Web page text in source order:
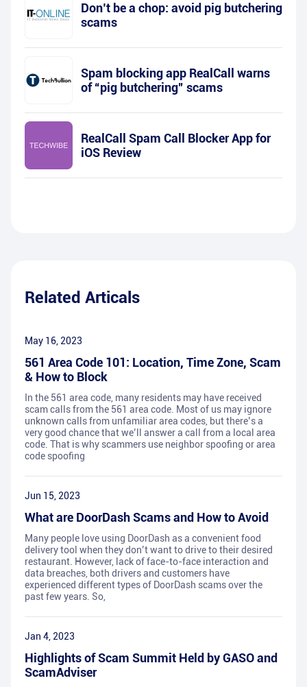
Don’t be a chop: avoid pig butchering
scams
Spam blocking app RealCall warns
of “pig butchering” scams
RealCall Spam Call Blocker App for
iOS Review
Related Articals
May 16, 2023
561 Area Code 101: Location, Time Zone, Scam
& How to Block
In the 561 area code, many residents may have received
scam calls from the 561 area code. Most of us may ignore
unknown calls from unfamiliar area codes, but there’s a
very good chance that we’ll answer a call from a local area
code. That is why scammers use neighbor spoofing or area
code spoofing
Jun 15, 2023
What are DoorDash Scams and How to Avoid
Many people love using DoorDash as a convenient food
delivery tool when they don’t want to drive to their desired
restaurant. However, lack of face-to-face interaction and
data breaches, both drivers and customers have
experienced different types of DoorDash scams over the
past few years. So,
Jan 4, 2023
Highlights of Scam Summit Held by GASO and
ScamAdviser